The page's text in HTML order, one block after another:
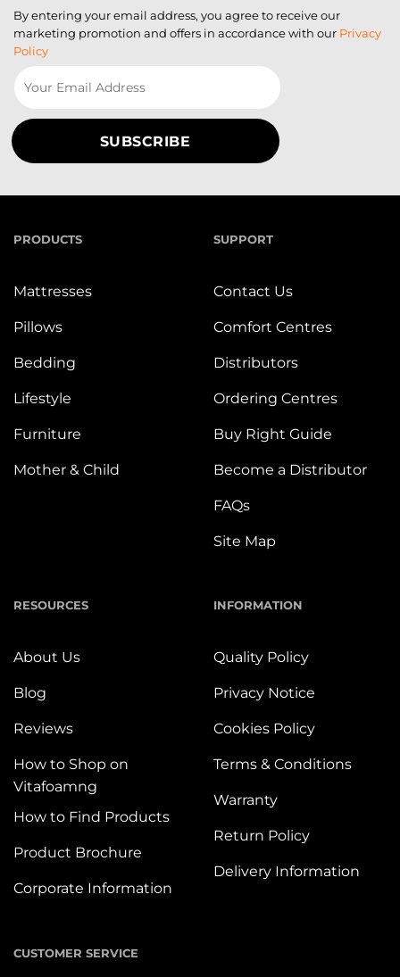
By entering your email address, you agree to receive our
marketing promotion and offers in accordance with our Privacy
Policy
PRODUCTS
Mattresses
Pillows
Bedding
Lifestyle
Furniture
Mother & Child
SUPPORT
Contact Us
Comfort Centres
Distributors
Ordering Centres
Buy Right Guide
Become a Distributor
FAQs
Site Map
RESOURCES
About Us
Blog
Reviews
How to Shop on
Vitafoamng
How to Find Products
Product Brochure
Corporate Information
INFORMATION
Quality Policy
Privacy Notice
Cookies Policy
Terms & Conditions
Warranty
Return Policy
Delivery Information
CUSTOMER SERVICE